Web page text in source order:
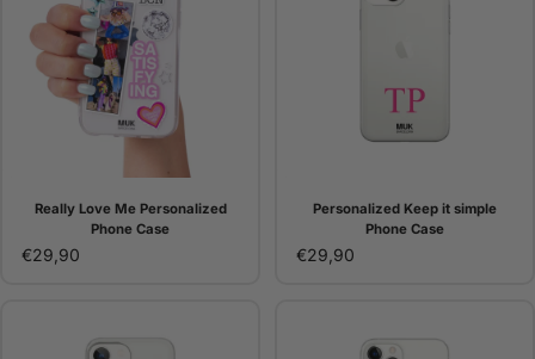
Really Love Me Personalized
Phone Case
€29,90
Personalized Keep it simple
Phone Case
€29,90